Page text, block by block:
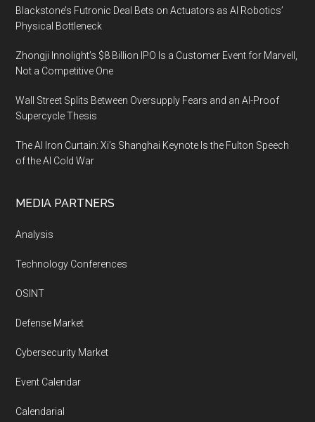
Blackstone’s Futronic Deal Bets on Actuators as AI Robotics’
Physical Bottleneck
Zhongji Innolight’s $8 Billion IPO Is a Customer Event for Marvell,
Not a Competitive One
Wall Street Splits Between Oversupply Fears and an AI-Proof
Supercycle Thesis
The AI Iron Curtain: Xi’s Shanghai Keynote Is the Fulton Speech
of the AI Cold War
MEDIA PARTNERS
Analysis
Technology Conferences
OSINT
Defense Market
Cybersecurity Market
Event Calendar
Calendarial